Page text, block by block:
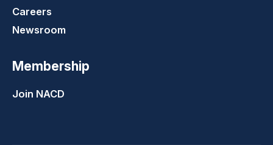
Careers
Newsroom
Membership
Join NACD